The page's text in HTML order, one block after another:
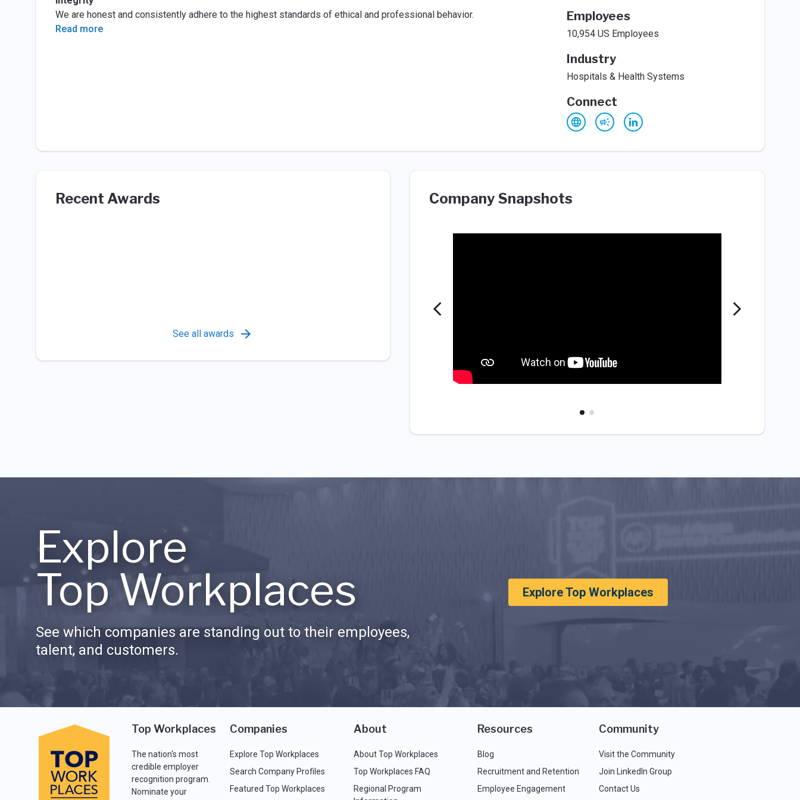
We are honest and consistently adhere to the highest standards of ethical and professional behavior.
Read more
Employees
10,954 US Employees
Industry
Hospitals & Health Systems
Connect
Recent Awards
See all awards
Company Snapshots
Explore
Top Workplaces
See which companies are standing out to their employees,
talent, and customers.
Explore Top Workplaces
Top Workplaces
The nation's most
credible employer
recognition program.
Nominate your
Companies
Explore Top Workplaces
Search Company Profiles
Featured Top Workplaces
About
About Top Workplaces
Top Workplaces FAQ
Regional Program
Resources
Blog
Recruitment and Retention
Employee Engagement
Community
Visit the Community
Join LinkedIn Group
Contact Us